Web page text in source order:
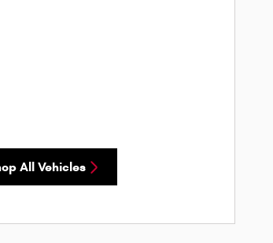
All Vehicles